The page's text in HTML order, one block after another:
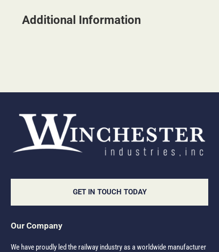
Additional Information
GET IN TOUCH TODAY
Our Company
We have proudly led the railway industry as a worldwide manufacturer